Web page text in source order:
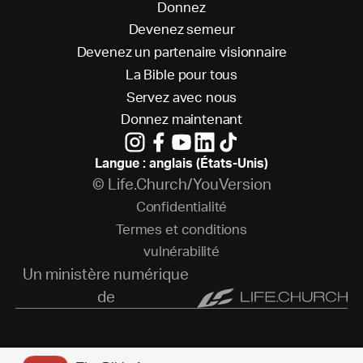
Donnez
Devenezsemeur
Devenez un partenaire visionnaire
L a Bible pourtous
Servezavec nous
Donnez maintenant
Langue : anglais (États-Unis)
© Life.Church/YouVersion
Confidentialité
Termes et conditions
vulnérabilité
Un ministère numérique
de